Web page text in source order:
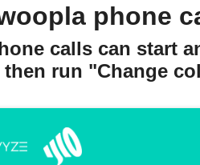
phone
calls can start
then run "Change